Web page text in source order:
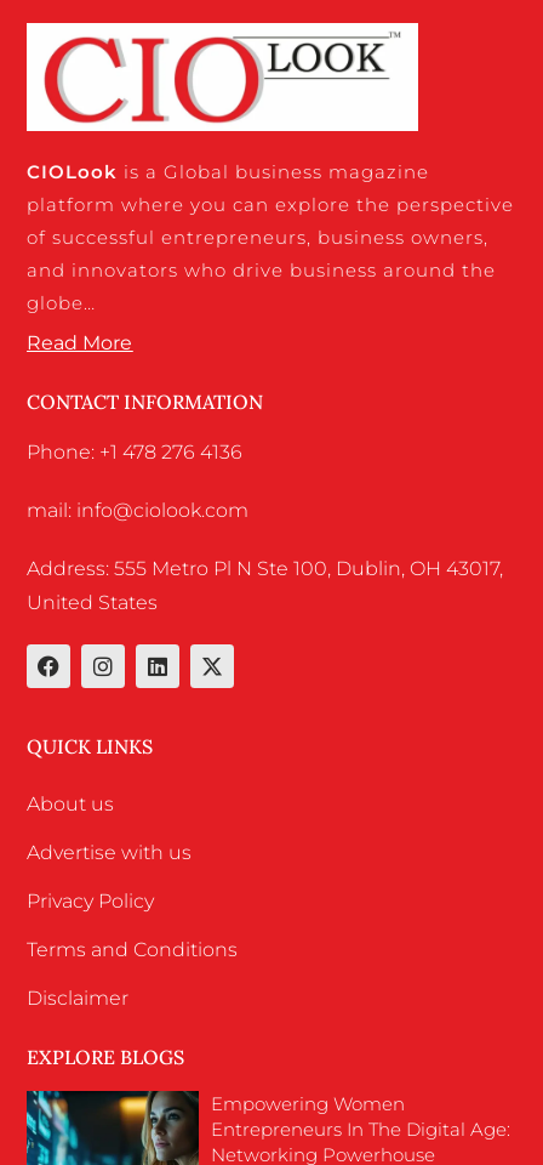
CIOLook is a Global business magazine
platform where you can explore the perspective
of successful entrepreneurs, business owners,
and innovators who drive business around the
globe…
Read More
CONTACT INFORMATION
Phone: +1 478 276 4136
mail: info@ciolook.com
Address: 555 Metro Pl N Ste 100, Dublin, OH 43017,
United States
QUICK LINKS
About us
Advertise with us
Privacy Policy
Terms and Conditions
Disclaimer
EXPLORE BLOGS
Empowering Women
Entrepreneurs In The Digital Age:
Networking Powerhouse